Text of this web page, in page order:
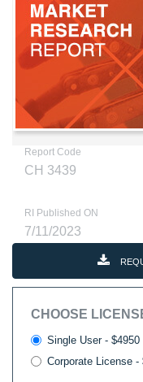
Report Code
CH 3439
RI Published ON
7/11/2023
CHOOSE
Single User - $4950
Corporate License -